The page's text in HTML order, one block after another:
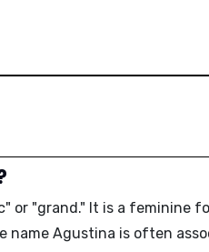
or "grand." It is a feminine
name Agustina is often